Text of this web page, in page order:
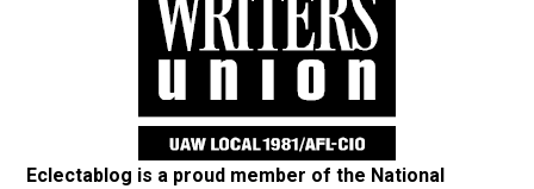
Eclectablog is a proud member of the National